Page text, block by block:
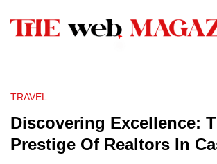
TRAVEL
Discovering Excellence:
Prestige Of Realtors In